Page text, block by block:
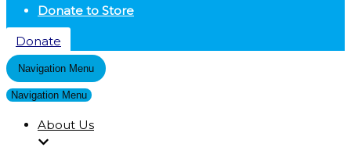
Donate to Store
Donate
Navigation Menu
Navigation Menu
About Us